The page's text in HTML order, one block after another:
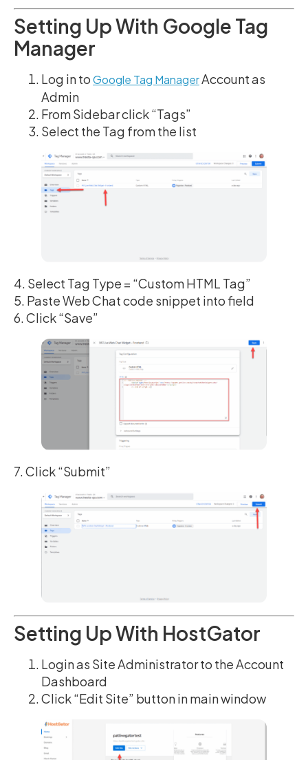
Setting Up With Google Tag
Manager
Log in toGoogle Tag ManagerAccount as
Admin
From Sidebar click “Tags”
Select the Tag from the list
4. Select Tag Type = “Custom HTML Tag”
5. Paste Web Chat code snippet into field
6. Click “Save”
7. Click “Submit”
Setting Up With HostGator
Login as Site Administrator to the Account
Dashboard
Click “Edit Site” button in main window